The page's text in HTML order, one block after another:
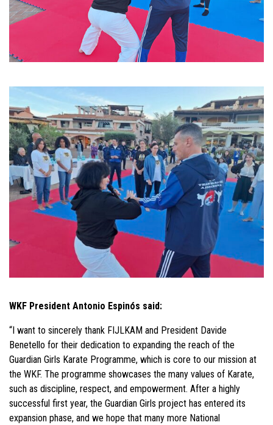
WKF President Antonio Espinós said:
“I want to sincerely thank FIJLKAM and President Davide
Benetello for their dedication to expanding the reach of the
Guardian Girls Karate Programme, which is core to our mission at
the WKF. The programme showcases the many values of Karate,
such as discipline, respect, and empowerment. After a highly
successful first year, the Guardian Girls project has entered its
expansion phase, and we hope that many more National